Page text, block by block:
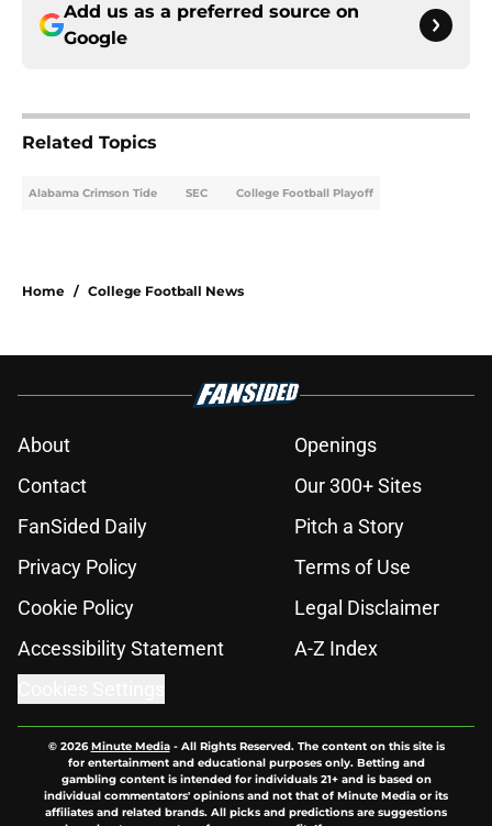
Add us as a preferred source on
Google
Related Topics
Alabama Crimson Tide SEC College Football Playoff
Home / College Football News
About
Openings
Contact
Our 300+ Sites
FanSided Daily
Pitch a Story
Privacy Policy
Terms of Use
Cookie Policy
Legal Disclaimer
Accessibility Statement
A-Z Index
© 2026Minute Media- All Rights Reserved. The content on this site is
for entertainment and educational purposes only. Betting and
gambling content is intended for individuals 21+ and is based on
individual commentators' opinions and not that of Minute Media or its
affiliates and related brands. All picks and predictions are suggestions